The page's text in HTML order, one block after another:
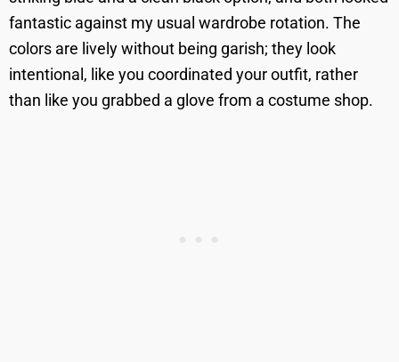
fantastic against my usual wardrobe rotation. The
colors are lively without being garish; they look
intentional, like you coordinated your outfit, rather
than like you grabbed a glove from a costume shop.